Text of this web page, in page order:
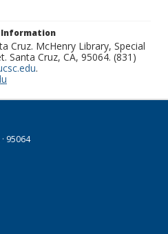
Information
Cruz. McHenry Library, Special
Santa Cruz, CA, 95064. (831)
.
95064